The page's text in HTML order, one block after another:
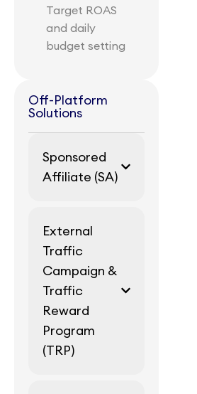
Target ROAS
and daily
budget setting
Off-Platform
Solutions
Sponsored
Affiliate (SA)
External
Traffic
Campaign &
Traffic
Reward
Program
(TRP)